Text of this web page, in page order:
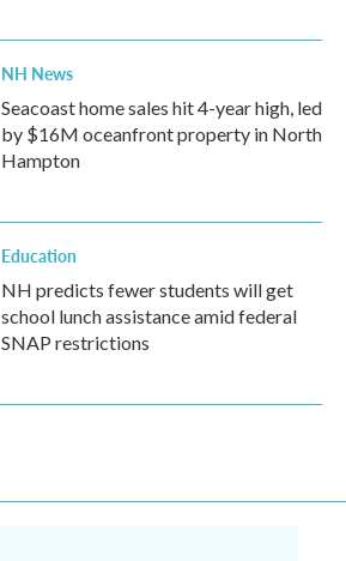
NH News
Seacoast home sales hit 4-year high, led
by $16M oceanfront property in North
Hampton
Education
NH predicts fewer students will get
school lunch assistance amid federal
SNAP restrictions